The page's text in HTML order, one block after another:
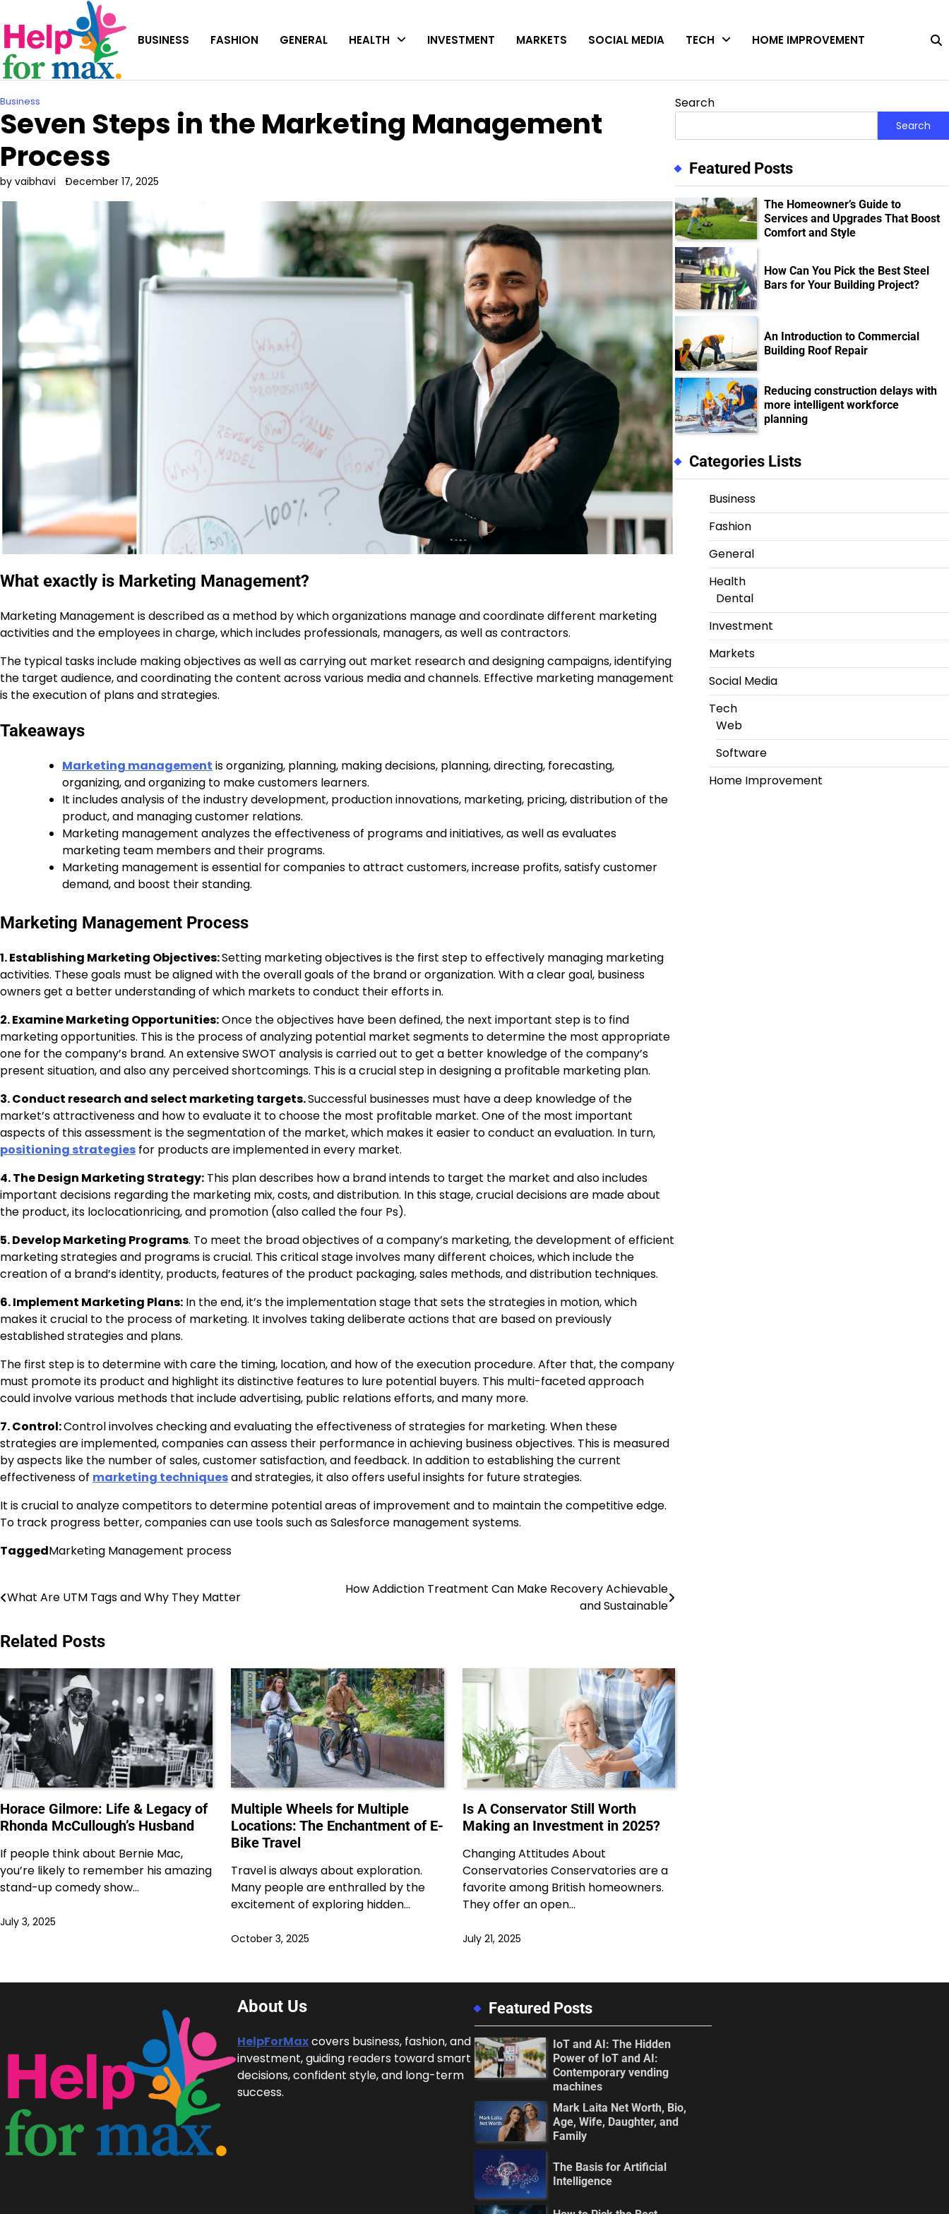
to
content
BUSINESS FASHION GENERAL HEALTH INVESTMENT MARKETS SOCIAL MEDIA TECH HOME IMPROVEMENT
Business
Seven Steps in the Marketing Management
Process
by vaibhavi December 17, 2025
What exactly is Marketing Management?
Marketing Management is described as a method by which organizations manage and coordinate different marketing
activities and the employees in charge, which includes professionals, managers, as well as contractors.
The typical tasks include making objectives as well as carrying out market research and designing campaigns, identifying
the target audience, and coordinating the content across various media and channels. Effective marketing management
is the execution of plans and strategies.
Takeaways
Marketing management is organizing, planning, making decisions, planning, directing, forecasting,
organizing, and organizing to make customers learners.
It includes analysis of the industry development, production innovations, marketing, pricing, distribution of the
product, and managing customer relations.
Marketing management analyzes the effectiveness of programs and initiatives, as well as evaluates
marketing team members and their programs.
Marketing management is essential for companies to attract customers, increase profits, satisfy customer
demand, and boost their standing.
Marketing Management Process
1. Establishing Marketing Objectives:Setting marketing objectives is the first step to effectively managing marketing
activities. These goals must be aligned with the overall goals of the brand or organization. With a clear goal, business
owners get a better understanding of which markets to conduct their efforts in.
2. Examine Marketing Opportunities:Once the objectives have been defined, the next important step is to find
marketing opportunities. This is the process of analyzing potential market segments to determine the most appropriate
one for the company’s brand. An extensive SWOT analysis is carried out to get a better knowledge of the company’s
present situation, and also any perceived shortcomings. This is a crucial step in designing a profitable marketing plan.
3. Conduct research and select marketing targets.Successful businesses must have a deep knowledge of the
market’s attractiveness and how to evaluate it to choose the most profitable market. One of the most important
aspects of this assessment is the segmentation of the market, which makes it easier to conduct an evaluation. In turn,
positioning strategies for products are implemented in every market.
4. The Design Marketing Strategy: This plan describes how a brand intends to target the market and also includes
important decisions regarding the marketing mix, costs, and distribution. In this stage, crucial decisions are made about
the product, its loclocationricing, and promotion (also called the four Ps).
5. Develop Marketing Programs. To meet the broad objectives of a company’s marketing, the development of efficient
marketing strategies and programs is crucial. This critical stage involves many different choices, which include the
creation of a brand’s identity, products, features of the product packaging, sales methods, and distribution techniques.
6. Implement Marketing Plans: In the end, it’s the implementation stage that sets the strategies in motion, which
makes it crucial to the process of marketing. It involves taking deliberate actions that are based on previously
established strategies and plans.
The first step is to determine with care the timing, location, and how of the execution procedure. After that, the company
must promote its product and highlight its distinctive features to lure potential buyers. This multi-faceted approach
could involve various methods that include advertising, public relations efforts, and many more.
7. Control:Control involves checking and evaluating the effectiveness of strategies for marketing. When these
strategies are implemented, companies can assess their performance in achieving business objectives. This is measured
by aspects like the number of sales, customer satisfaction, and feedback. In addition to establishing the current
effectiveness of marketing techniquesand strategies, it also offers useful insights for future strategies.
It is crucial to analyze competitors to determine potential areas of improvement and to maintain the competitive edge.
To track progress better, companies can use tools such as Salesforce management systems.
TaggedMarketing Management process
Post
What Are UTM Tags and Why They Matter
How Addiction Treatment Can Make Recovery Achievable
and Sustainable
Related Posts
Horace Gilmore: Life & Legacy of
Rhonda McCullough’s Husband
If people think about Bernie Mac,
you’re likely to remember his amazing
stand-up comedy show…
July 3, 2025
Multiple Wheels for Multiple
Locations: The Enchantment of E-
Bike Travel
Travel is always about exploration.
Many people are enthralled by the
excitement of exploring hidden…
October 3, 2025
Is A Conservator Still Worth
Making an Investment in 2025?
Changing Attitudes About
Conservatories Conservatories are a
favorite among British homeowners.
They offer an open…
July 21, 2025
Search
Search
Featured Posts
The Homeowner’s Guide to
Services and Upgrades That Boost
Comfort and Style
How Can You Pick the Best Steel
Bars for Your Building Project?
An Introduction to Commercial
Building Roof Repair
Reducing construction delays with
more intelligent workforce
planning
Categories Lists
Business
Fashion
General
Health
Dental
Investment
Markets
Social Media
Tech
Web
Software
Home Improvement
About Us
HelpForMaxcovers business, fashion, and
investment, guiding readers toward smart
decisions, confident style, and long-term
success.
Featured Posts
IoT and AI: The Hidden
Power of IoT and AI:
Contemporary vending
machines
Mark Laita Net Worth, Bio,
Age, Wife, Daughter, and
Family
The Basis for Artificial
Intelligence